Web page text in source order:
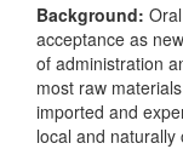
Background:
acceptance as
of administration
most raw
imported and
local and